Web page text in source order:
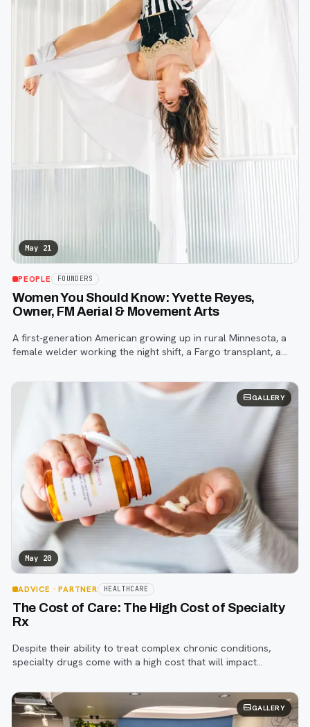
May 21
PEOPLE FOUNDERS
Women You Should Know: Yvette Reyes,
Owner, FM Aerial & Movement Arts
A first-generation American growing up in rural Minnesota, a
female welder working the night shift, a Fargo transplant, a
the COVID-19 pand
GALLERY
May 20
ADVICE · PARTNER HEALTHCARE
The Cost of Care: The High Cost of Specialty
Rx
Despite their ability to treat complex chronic conditions,
specialty drugs come with a high cost that will impact
GALLERY